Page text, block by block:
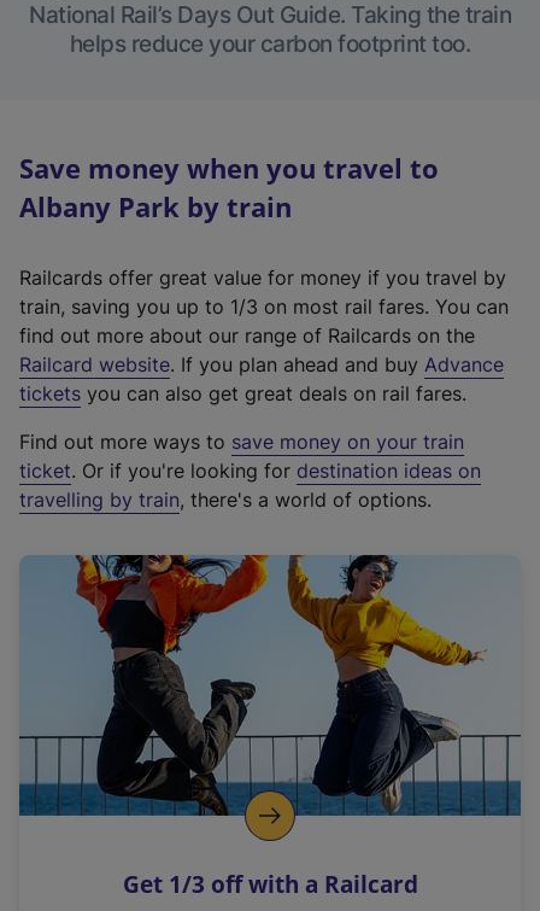
National Rail’s Days Out Guide. Taking the train
helps reduce your carbon footprint too.
Save money when you travel to
Albany Park by train
Railcards offer great value for money if you travel by
train, saving you up to 1/3 on most rail fares. You can
find out more about our range of Railcards on the
Railcard website(
e
t
e
r
a
l
i
n
k
o
p
s
. If you plan ahead and buy Advance
tickets you can also get great deals on rail fares.
Find out more ways to save money on your train
ticket. Or if you're looking for destination ideas on
travelling by train, there's a world of options.
Get 1/3 off with a Railcard